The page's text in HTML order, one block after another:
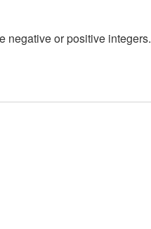
negative or positive integers.